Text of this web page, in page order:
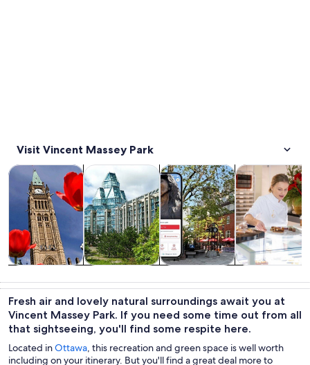
Visit Vincent Massey Park
trips
Tours & day tripsOpens in new tab
culture
History & cultureOpens in new tab
custom tours
Private & custom tours
nightlife
Food, drink &
Fresh air and lovely natural surroundings await you at
Vincent Massey Park. If you need some time out from all
that sightseeing, you'll find some respite here.
Located inOttawa, this recreation and green space is well worth
including on your itinerary. But you'll find a great deal more to